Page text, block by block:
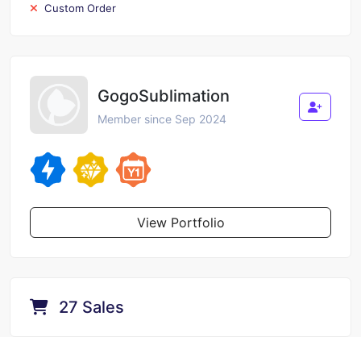
Custom Order
GogoSublimation
Member since Sep 2024
View Portfolio
27 Sales